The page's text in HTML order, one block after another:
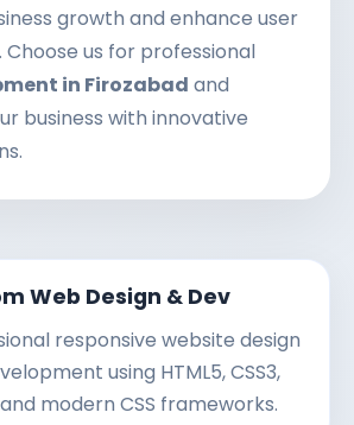
growth and enhance user
us for professional
in Firozabad and
business with innovative
Web Design & Dev
responsive website design
using HTML5, CSS3,
modern CSS frameworks.